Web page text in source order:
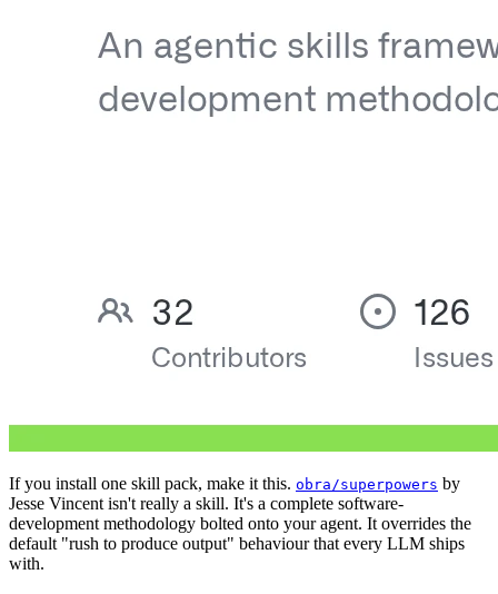
If you install one skill pack, make it this. obra/superpowers by
Jesse Vincent isn't really a skill. It's a complete software-
development methodology bolted onto your agent. It overrides the
default "rush to produce output" behaviour that every LLM ships
with.